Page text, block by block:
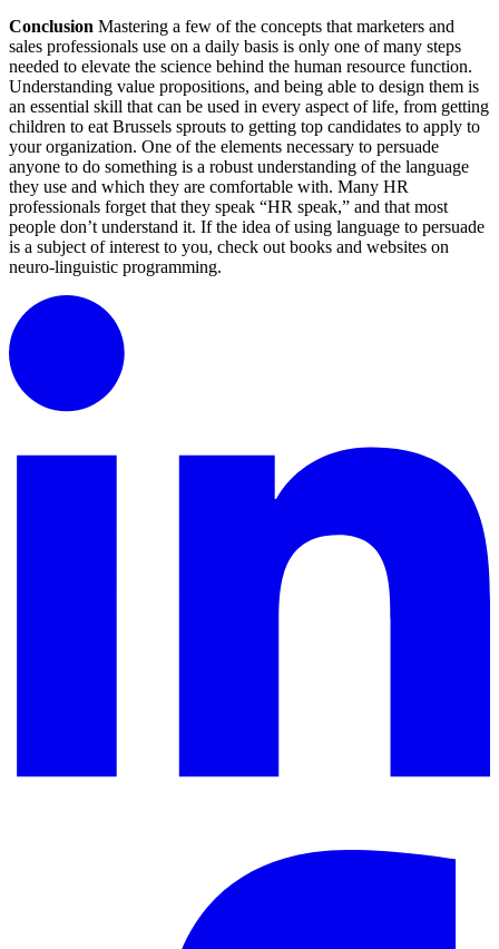
Conclusion Mastering a few of the concepts that marketers and
sales professionals use on a daily basis is only one of many steps
needed to elevate the science behind the human resource function.
Understanding value propositions, and being able to design them is
an essential skill that can be used in every aspect of life, from getting
children to eat Brussels sprouts to getting top candidates to apply to
your organization. One of the elements necessary to persuade
anyone to do something is a robust understanding of the language
they use and which they are comfortable with. Many HR
professionals forget that they speak “HR speak,” and that most
people don’t understand it. If the idea of using language to persuade
is a subject of interest to you, check out books and websites on
neuro-linguistic programming.